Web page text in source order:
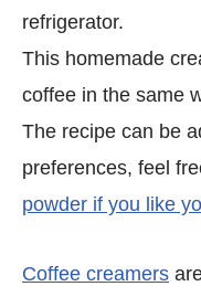
refrigerator.
This homemade
coffee in the same
The recipe can be
preferences, feel
powder if you like
Coffee creamers